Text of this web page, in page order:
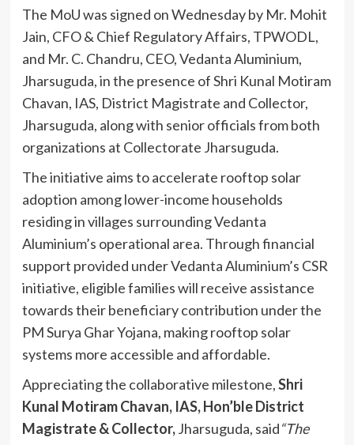
The MoU was signed on Wednesday by Mr. Mohit
Jain, CFO & Chief Regulatory Affairs, TPWODL,
and Mr. C. Chandru, CEO, Vedanta Aluminium,
Jharsuguda, in the presence of Shri Kunal Motiram
Chavan, IAS, District Magistrate and Collector,
Jharsuguda, along with senior officials from both
organizations at Collectorate Jharsuguda.
The initiative aims to accelerate rooftop solar
adoption among lower-income households
residing in villages surrounding Vedanta
Aluminium’s operational area. Through financial
support provided under Vedanta Aluminium’s CSR
initiative, eligible families will receive assistance
towards their beneficiary contribution under the
PM Surya Ghar Yojana, making rooftop solar
systems more accessible and affordable.
Appreciating the collaborative milestone,Shri
Kunal Motiram Chavan, IAS, Hon’ble District
Magistrate & Collector,Jharsuguda, said“The